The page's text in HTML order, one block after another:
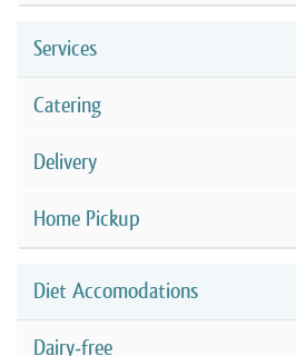
Services
Catering
Delivery
Home Pickup
Diet Accomodations
Dairy-free